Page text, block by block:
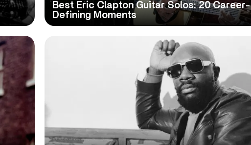
Best Eric Clapton Guitar Solos: 20 Career-
Defining Moments